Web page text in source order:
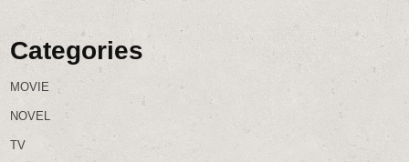
Categories
MOVIE
NOVEL
TV